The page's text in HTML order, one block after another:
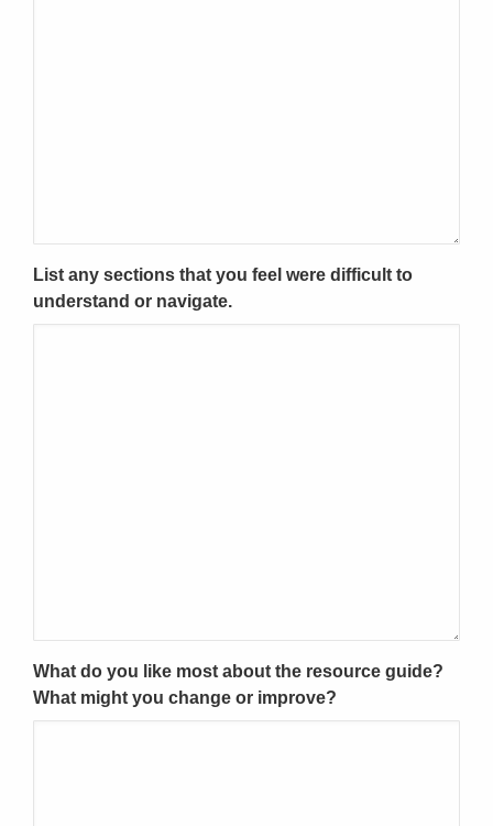
List any sections that you feel were difficult to
understand or navigate.
What do you like most about the resource guide?
What might you change or improve?